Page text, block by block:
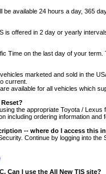
available 24 hours a day, 365
offered in 2 day or yearly
Time on the last day of your
marketed and sold in the
current.
available for all vehicles which
the appropriate Toyota /
including ordering information and
-- where do I access this
Continue by logging into
Can I use the All New TIS site?